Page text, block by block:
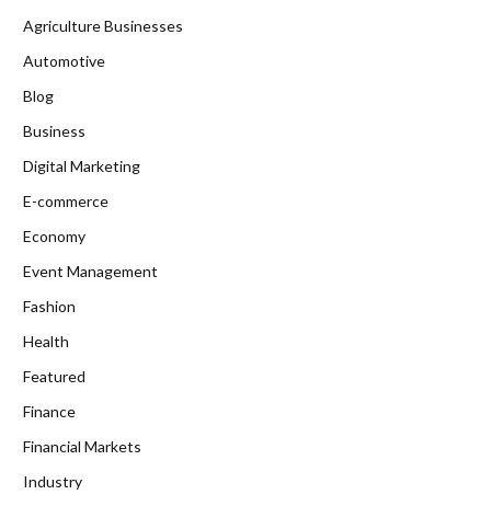
Agriculture Businesses
Automotive
Blog
Business
Digital Marketing
E-commerce
Economy
Event Management
Fashion
Health
Featured
Finance
Financial Markets
Industry